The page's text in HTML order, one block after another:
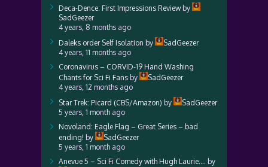
Deca-Dence: First Impressions Reviewby
SadGeezer
4 years, 8 months ago
Daleks order Self Isolation by
SadGeezer
4 years, 11 months ago
Coronavirus – CORVID-19 Hand Washing
Chants for Sci Fi Fans by
SadGeezer
4 years, 12 months ago
Star Trek: Picard (CBS/Amazon) by
SadGeezer
5 years, 1 month ago
Novoland: Eagle Flag – Great Series – bad
ending! by
SadGeezer
5 years, 1 month ago
Anevue 5 – Sci Fi Comedy with Hugh Laurie…. by